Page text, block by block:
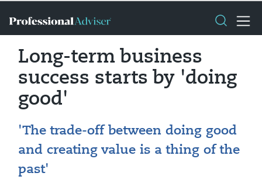
Long-term business
success starts by 'doing
good'
'The trade-off between doing good
and creating value is a thing of the
past'